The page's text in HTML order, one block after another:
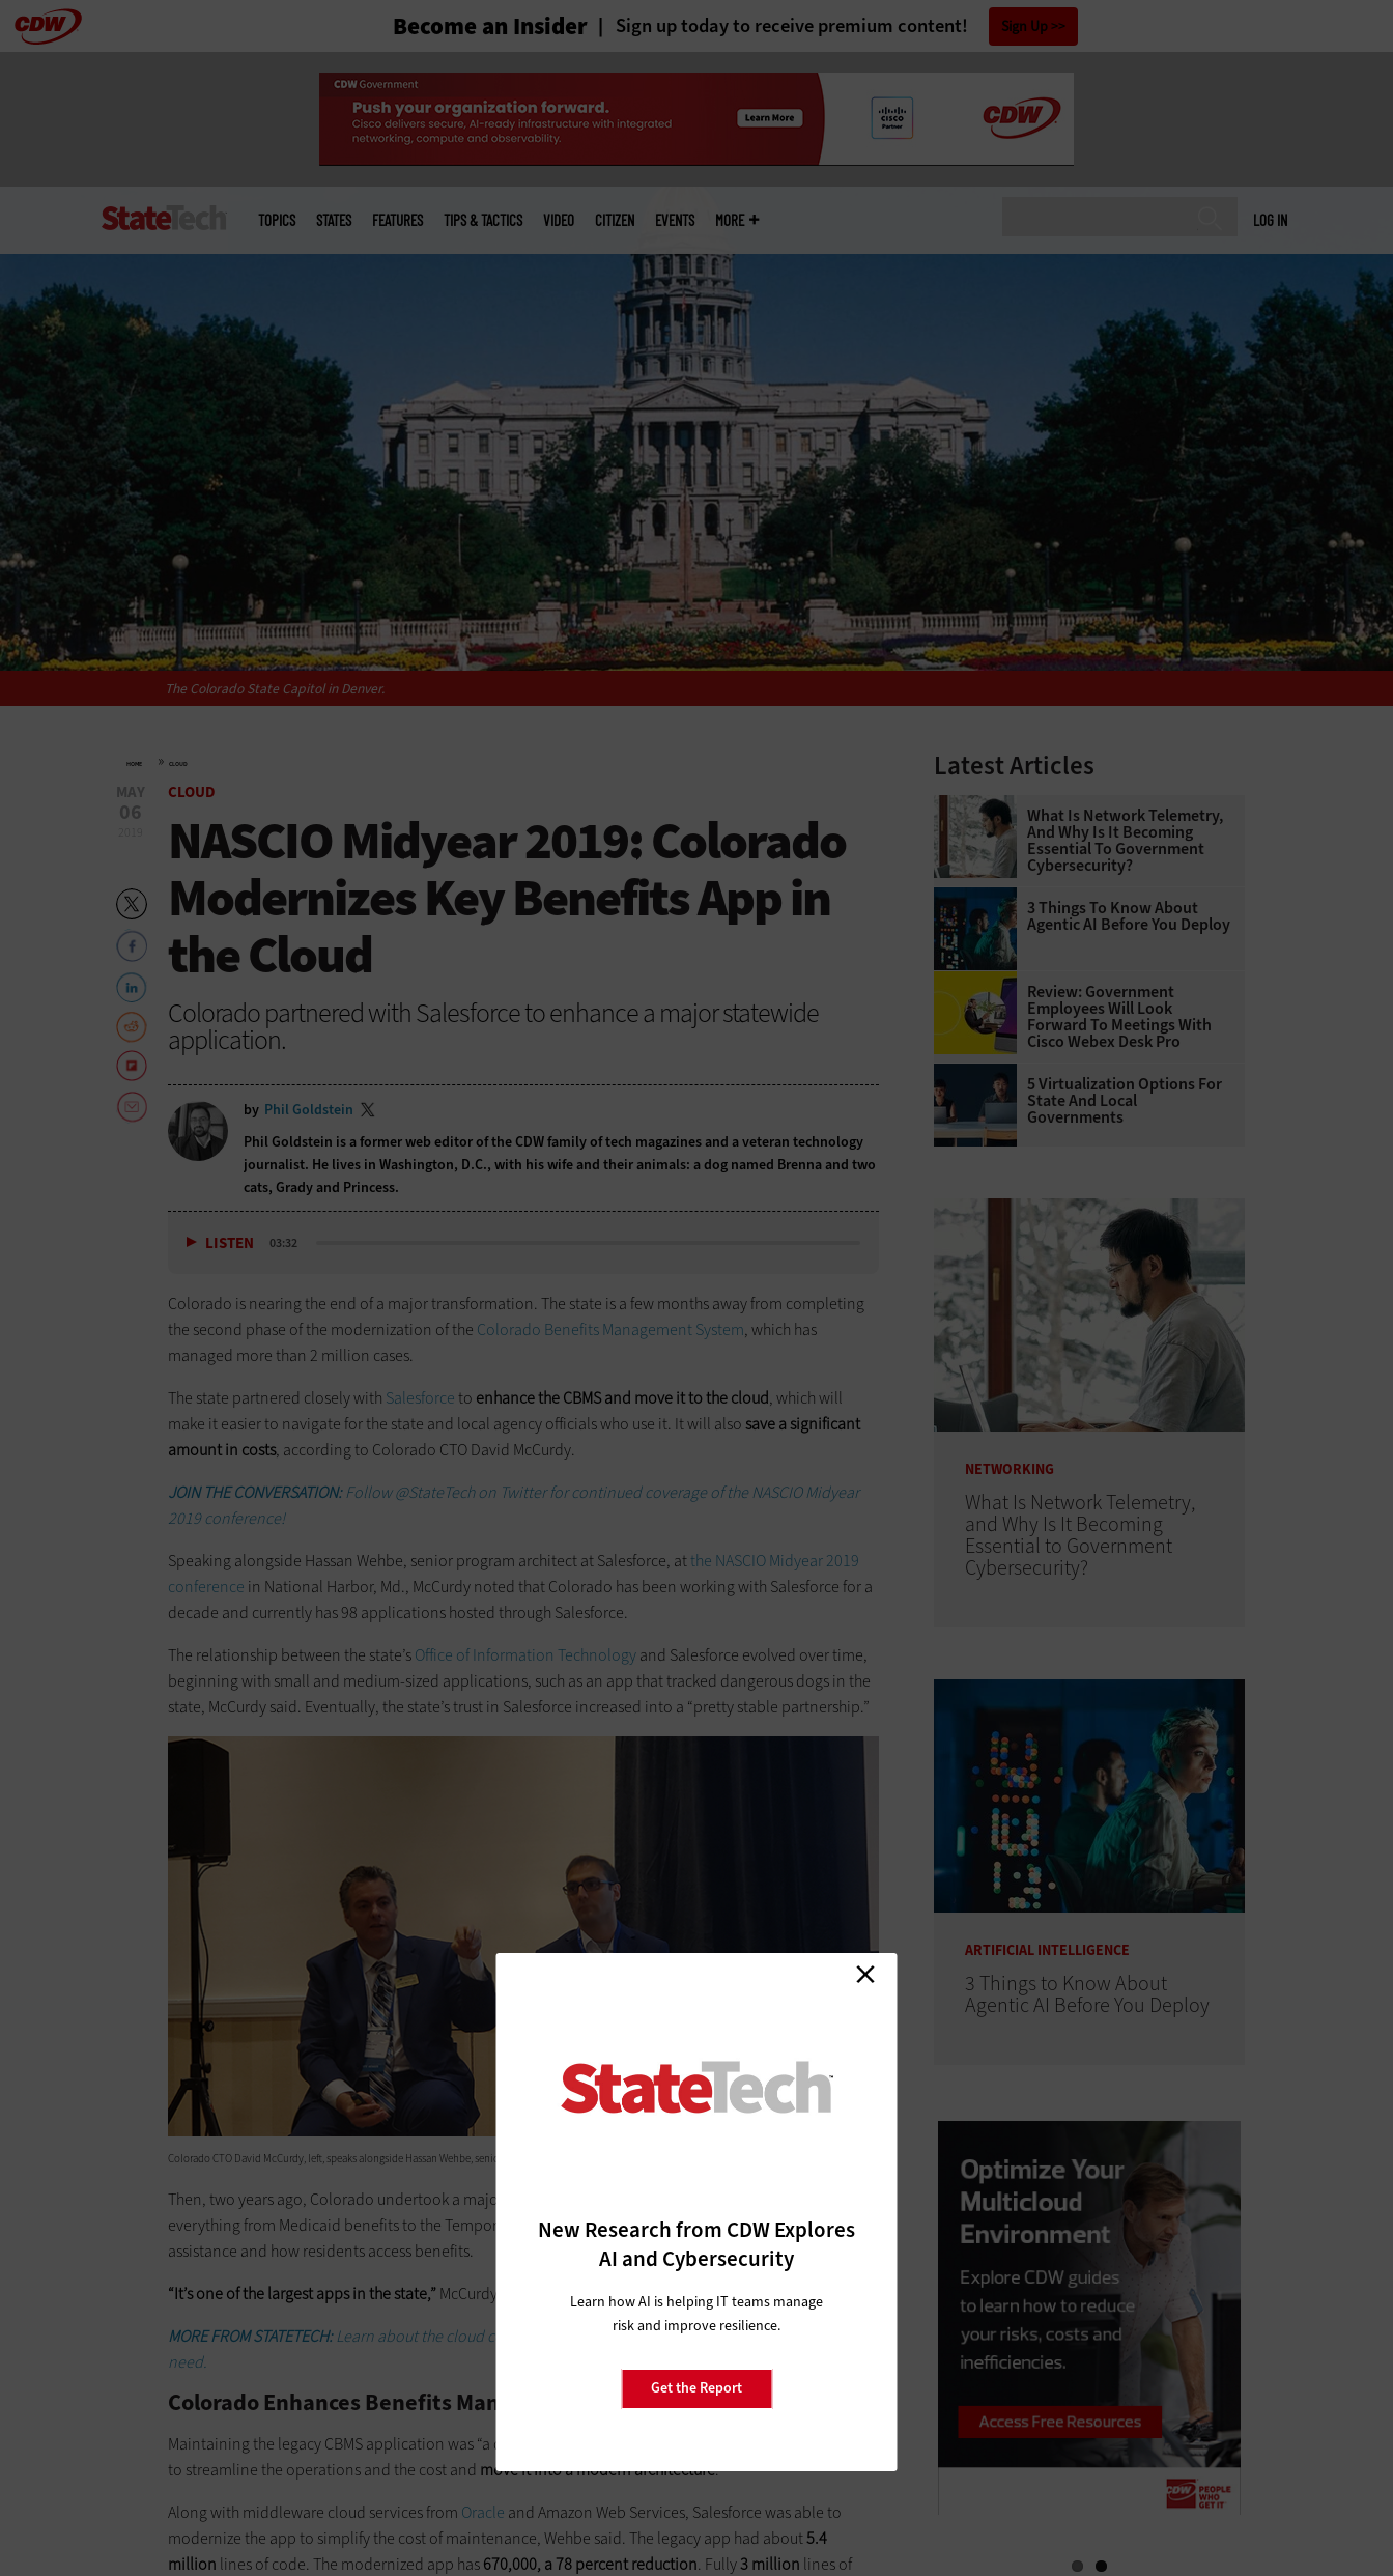
Skip Become an Insider Sign up today to receive premium content! Sign Up
LOG IN
menu
TOPICS STATES FEATURES TIPS & TACTICS VIDEO CITIZEN EVENTS MORE
The Colorado State Capitol in Denver.
HOME » CLOUD
New Research from CDW Explores
AI and Cybersecurity
Learn how AI is helping IT teams manage
risk and improve resilience.
Get the Report
MAY
06
CLOUD
NASCIO Midyear 2019: Colorado
Modernizes Key Benefits App in
the Cloud
Colorado partnered with Salesforce to enhance a major statewide
application.
by Phil Goldstein
Phil Goldstein is a former web editor of the CDW family of tech magazines and a veteran technology
journalist. He lives in Washington, D.C., with his wife and their animals: a dog named Brenna and two
cats, Grady and Princess.
LISTEN 03:32
Colorado is nearing the end of a major transformation. The state is a few months away from completing
the second phase of the modernization of the Colorado Benefits Management System, which has
managed more than 2 million cases.
The state partnered closely with Salesforceto enhance the CBMS and move it to the cloud, which will
make it easier to navigate for the state and local agency officials who use it. It will alsosave a significant
amount in costs, according to Colorado CTO David McCurdy.
JOIN THE CONVERSATION:Follow @StateTech on Twitter for continued coverage of the NASCIO Midyear
2019 conference!
Speaking alongside Hassan Wehbe, senior program architect at Salesforce, atthe NASCIO Midyear 2019
conference in National Harbor, Md., McCurdy noted that Colorado has been working with Salesforce for a
decade and currently has 98 applications hosted through Salesforce.
The relationship between the state’sOffice of Information Technologyand Salesforce evolved over time,
beginning with small and medium-sized applications, such as an app that tracked dangerous dogs in the
state, McCurdy said. Eventually, the state’s trust in Salesforce increased into a “pretty stable partnership.”
Colorado CTO David McCurdy, left, speaks alongside Hassan Wehbe, senior program architect at Salesforce, at the NASCIO Midyear 2019 conference.
Then, two years ago, Colorado undertook a major modernization of the CBMS, which manages
everything from Medicaid benefits to the Temporary Assistance for Needy Families program, food
assistance and how residents access benefits.
“It’s one of the largest apps in the state,”McCurdy said.
MORE FROM STATETECH:Learn about the cloud certification state and local government employees
need.
Colorado Enhances Benefits Management System
Maintaining the legacy CBMS application was “a drag” and was inefficient, Wehbe said. Colorado wanted
to streamline the operations and the cost and move it into a modern architecture.
Along with middleware cloud services from Oracle and Amazon Web Services, Salesforce was able to
modernize the app to simplify the cost of maintenance, Wehbe said. The legacy app had about5.4
million lines of code. The modernized app has670,000, a 78 percent reduction. Fully3 million lines of
Latest Articles
What Is Network Telemetry,
And Why Is It Becoming
Essential To Government
Cybersecurity?
3 Things To Know About
Agentic AI Before You Deploy
Review: Government
Employees Will Look
Forward To Meetings With
Cisco Webex Desk Pro
5 Virtualization Options For
State And Local
Governments
NETWORKING
What Is Network Telemetry,
and Why Is It Becoming
Essential to Government
Cybersecurity?
ARTIFICIAL INTELLIGENCE
3 Things to Know About
Agentic AI Before You Deploy